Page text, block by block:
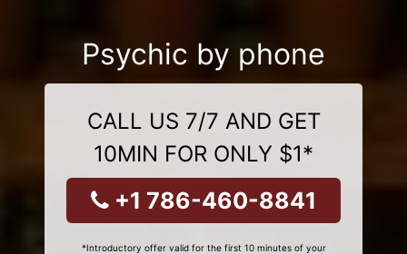
Psychic by phone
CALL US 7/7 AND GET
10MIN FOR ONLY $1*
+1 786-460-8841
*Introductory offer valid for the first 10 minutes of your